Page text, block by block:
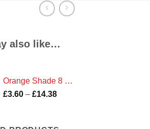
also like…
Orange Shade 8 Marble
£3.60 – £14.38Price
through